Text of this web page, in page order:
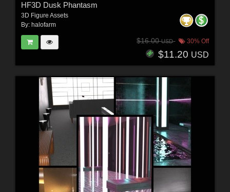
HF3D Dusk Phantasm
3D Figure Assets
By: halofarm
$16.00USD 30% Off
$11.20 USD